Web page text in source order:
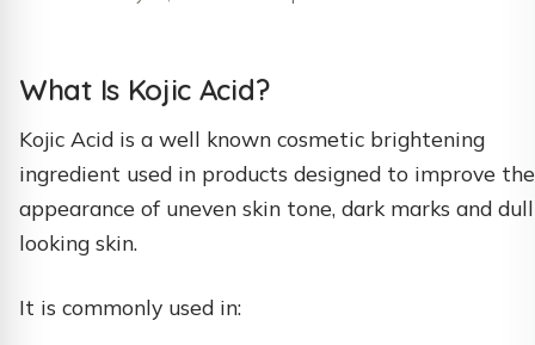
What Is Kojic Acid?
Kojic Acid is a well known cosmetic brightening
ingredient used in products designed to improve the
appearance of uneven skin tone, dark marks and dull
looking skin.
It is commonly used in: